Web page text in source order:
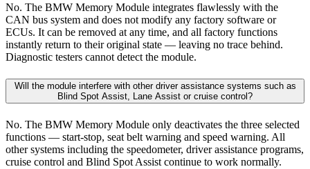
No. The BMW Memory Module integrates flawlessly with the
CAN bus system and does not modify any factory software or
ECUs. It can be removed at any time, and all factory functions
instantly return to their original state — leaving no trace behind.
Diagnostic testers cannot detect the module.
Will the module interfere with other driver assistance systems such as
Blind Spot Assist, Lane Assist or cruise control?
No. The BMW Memory Module only deactivates the three selected
functions — start-stop, seat belt warning and speed warning. All
other systems including the speedometer, driver assistance programs,
cruise control and Blind Spot Assist continue to work normally.